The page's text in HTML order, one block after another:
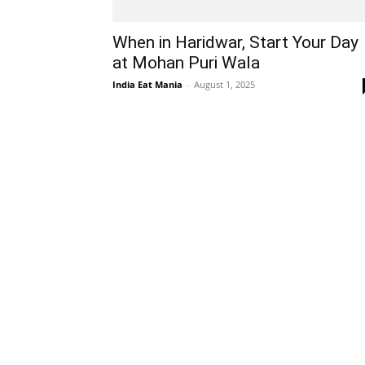
When in Haridwar, Start Your Day
at Mohan Puri Wala
India Eat Mania - August 1, 2025